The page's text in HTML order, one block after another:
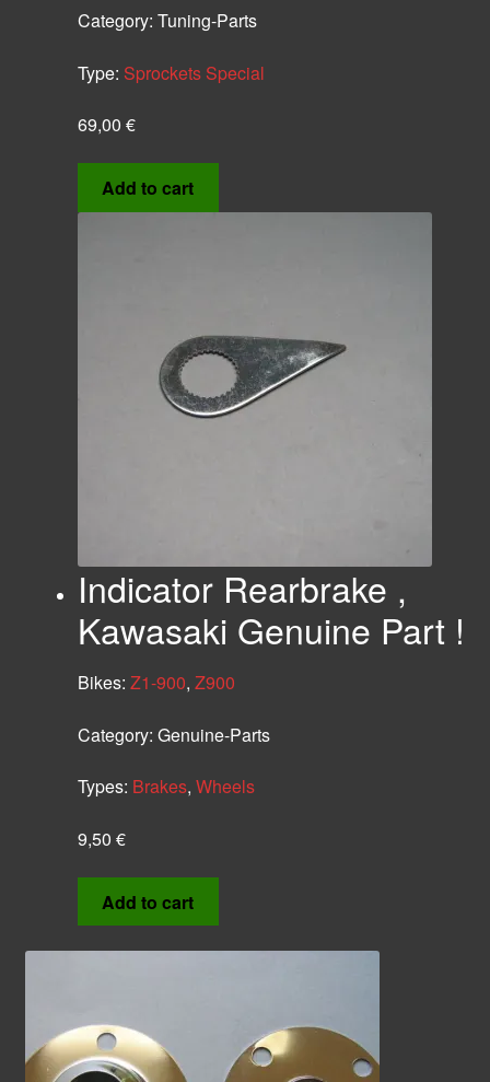
Category: Tuning-Parts
Type: Sprockets Special
69,00 €
Add to cart
Indicator Rearbrake ,
Kawasaki Genuine Part !
Bikes: Z1-900, Z900
Category: Genuine-Parts
Types: Brakes, Wheels
9,50 €
Add to cart